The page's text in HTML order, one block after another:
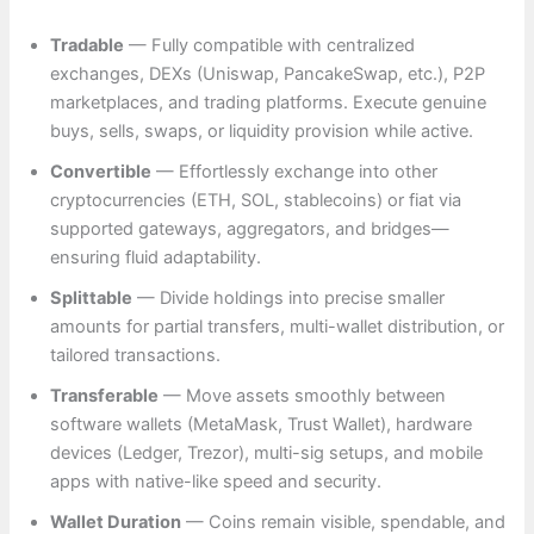
Tradable — Fully compatible with centralized
exchanges, DEXs (Uniswap, PancakeSwap, etc.), P2P
marketplaces, and trading platforms. Execute genuine
buys, sells, swaps, or liquidity provision while active.
Convertible — Effortlessly exchange into other
cryptocurrencies (ETH, SOL, stablecoins) or fiat via
supported gateways, aggregators, and bridges—
ensuring fluid adaptability.
Splittable — Divide holdings into precise smaller
amounts for partial transfers, multi-wallet distribution, or
tailored transactions.
Transferable — Move assets smoothly between
software wallets (MetaMask, Trust Wallet), hardware
devices (Ledger, Trezor), multi-sig setups, and mobile
apps with native-like speed and security.
Wallet Duration — Coins remain visible, spendable, and